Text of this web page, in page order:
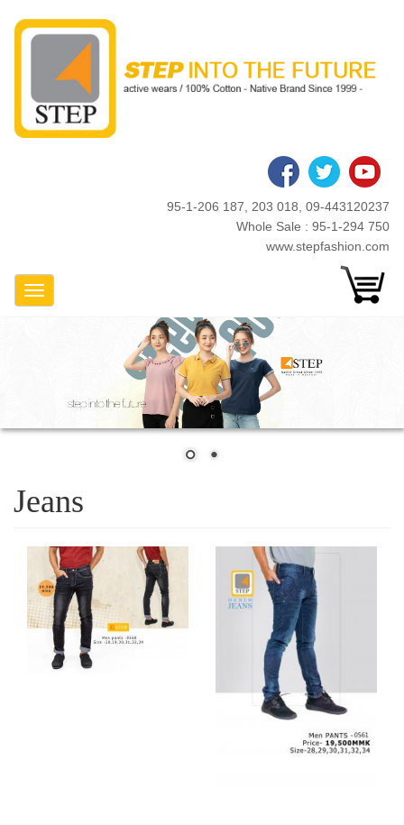
95-1-206 187, 203 018, 09-443120237
Whole Sale : 95-1-294 750
www.stepfashion.com
Toggle Navigation
Jeans